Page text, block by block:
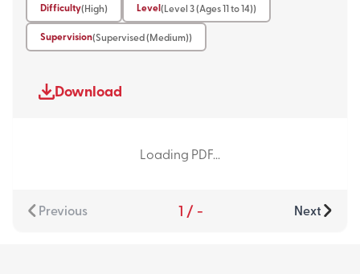
Difficulty(High) Level(Level 3 (Ages 11 to 14))
Supervision(Supervised (Medium))
Download
Loading PDF...
Previous 1 / - Next